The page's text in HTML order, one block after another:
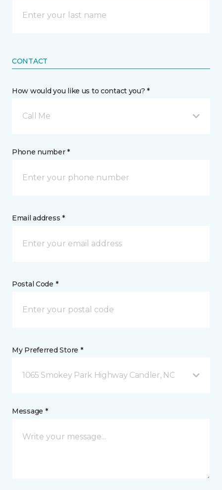
CONTACT
How would you like us to contact you? *
Call Me
Phone number *
Email address *
Postal Code *
My Preferred Store *
1065 Smokey Park Highway Candler, NC
Message *